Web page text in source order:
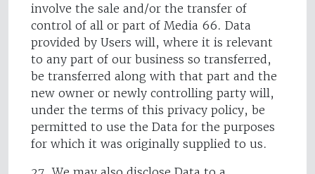
involve the sale and/or the transfer of
control of all or part of Media 66. Data
provided by Users will, where it is relevant
to any part of our business so transferred,
be transferred along with that part and the
new owner or newly controlling party will,
under the terms of this privacy policy, be
permitted to use the Data for the purposes
for which it was originally supplied to us.